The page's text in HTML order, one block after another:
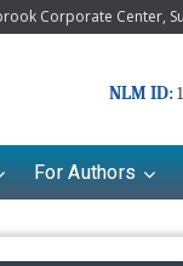
Corporate Center,
NLM ID:
For Authors